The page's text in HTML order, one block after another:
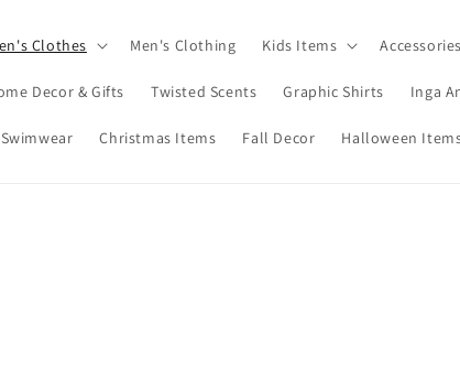
Clothes Men's Clothing Kids Items Accessories
Decor & Gifts Twisted Scents Graphic Shirts Inga
Swimwear Christmas Items Fall Decor Halloween